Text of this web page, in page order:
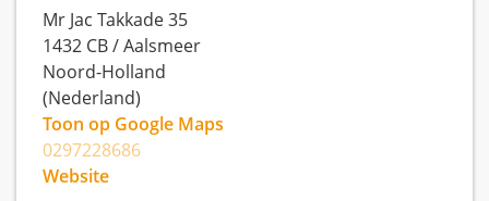
Mr Jac Takkade 35
1432 CB/Aalsmeer
Noord-Holland
(Nederland)
Toon op Google Maps
0297228686
Website